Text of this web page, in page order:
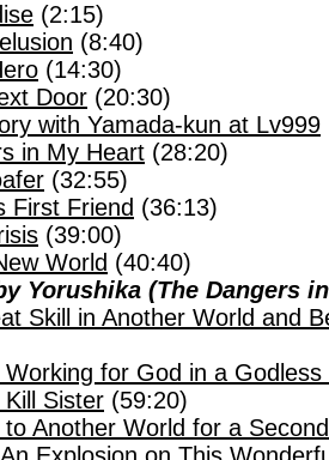
(2:15)
(8:40)
(14:30)
Door (20:30)
with Yamada-kun at Lv999
in My Heart (28:20)
(32:55)
First Friend (36:13)
(39:00)
World (40:40)
Yorushika (The Dangers
Skill in Another World and
for God in a Godless
Sister (59:20)
Another World for a